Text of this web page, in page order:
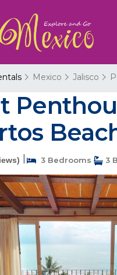
Mexico Jalisco
3 Bedrooms 3